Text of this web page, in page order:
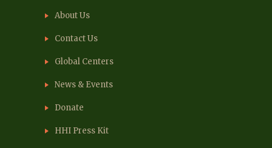
About Us
Contact Us
Global Centers
News & Events
Donate
HHI Press Kit